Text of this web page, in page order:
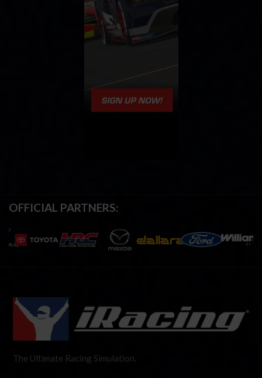
OFFICIAL PARTNERS:
The Ultimate Racing Simulation.